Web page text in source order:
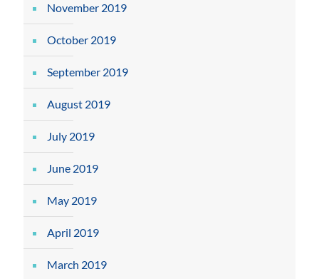
November 2019
October 2019
September 2019
August 2019
July 2019
June 2019
May 2019
April 2019
March 2019